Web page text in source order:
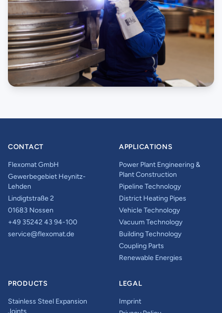
CONTACT
Flexomat GmbH
Gewerbegebiet Heynitz-
Lehden
Lindigtstraße 2
01683 Nossen
+49 35242 43 94-100
service@flexomat.de
APPLICATIONS
Power Plant Engineering &
Plant Construction
Pipeline Technology
District Heating Pipes
Vehicle Technology
Vacuum Technology
Building Technology
Coupling Parts
Renewable Energies
PRODUCTS
Stainless Steel Expansion
Joints
LEGAL
Imprint